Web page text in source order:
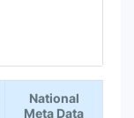
National
Meta Data